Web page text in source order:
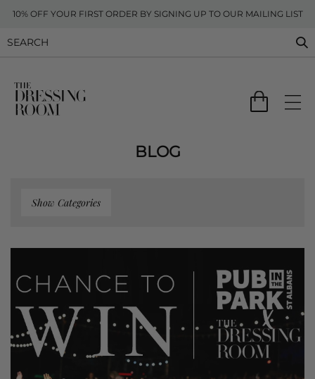
10% OFF YOUR FIRST ORDER BY SIGNING UP TO OUR MAILING LIST
BLOG
Show Categories